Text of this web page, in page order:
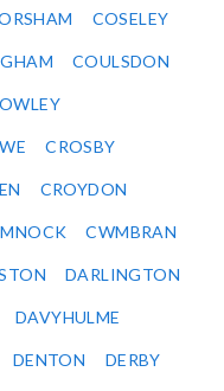
COSELEY
COULSDON
CROSBY
CROYDON
CWMBRAN
DARLINGTON
DAVYHULME
DENTON DERBY